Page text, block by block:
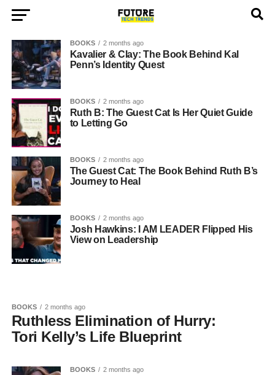
BOOKS 2 months ago
Kavalier & Clay: The Book Behind Kal
Penn’s Identity Quest
BOOKS 2 months ago
Ruth B: The Guest Cat Is Her Quiet Guide
to Letting Go
BOOKS 2 months ago
The Guest Cat: The Book Behind Ruth B’s
Journey to Heal
BOOKS 2 months ago
Josh Hawkins: I AM LEADER Flipped His
View on Leadership
BOOKS 2 months ago
Ruthless Elimination of Hurry:
Tori Kelly’s Life Blueprint
BOOKS 2 months ago